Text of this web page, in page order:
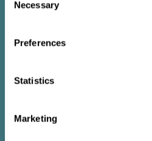
Selection
Necessary
Preferences
Statistics
Marketing